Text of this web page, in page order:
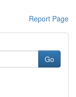
Report Page
Go